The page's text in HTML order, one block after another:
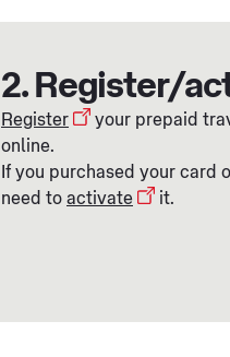
2. Register/
Register
your prepaid
online.
If you purchased your card
need to activate it.